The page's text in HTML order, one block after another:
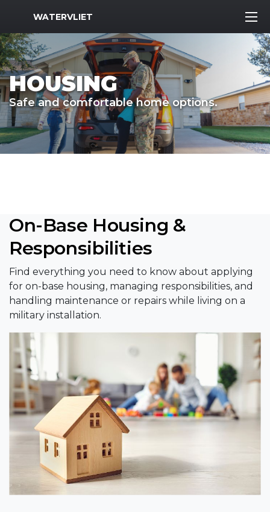
MWR Logo
WATERVLIET
HOUSING
Safe and comfortable home options.
On-Base Housing &
Responsibilities
Find everything you need to know about applying
for on-base housing, managing responsibilities, and
handling maintenance or repairs while living on a
military installation.